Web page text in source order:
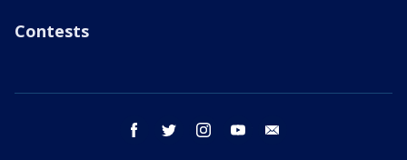
Contests
facebook twitter instagram youtube